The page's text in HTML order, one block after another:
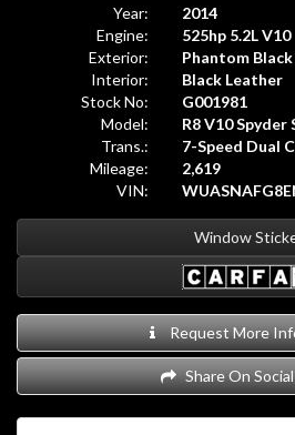
Year:
2014
Engine:
525hp 5.2L V10
Exterior:
Phantom
Interior:
Black Leather
Stock No:
G001981
Model:
R8 V10 Spyder
Trans.:
7-Speed Dual
Mileage:
2,619
VIN:
Window
Request More
Share On